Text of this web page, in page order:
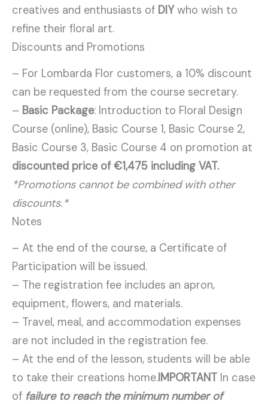
creatives and enthusiasts of DIYwho wish to
refine their floral art.
Discounts and Promotions
– For Lombarda Flor customers, a 10% discount
can be requested from the course secretary.
– Basic Package: Introduction to Floral Design
Course (online), Basic Course 1, Basic Course 2,
Basic Course 3, Basic Course 4 on promotion at
discounted price of €1,475 including VAT.
*Promotions cannot be combined with other
discounts.*
Notes
– At the end of the course, a Certificate of
Participation will be issued.
– The registration fee includes an apron,
equipment, flowers, and materials.
– Travel, meal, and accommodation expenses
are not included in the registration fee.
– At the end of the lesson, students will be able
to take their creations home.IMPORTANT In case
of failure to reach the minimum number of